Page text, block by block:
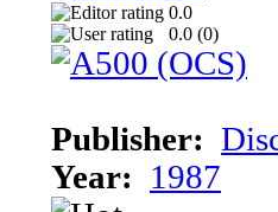
0.0
0.0 (0)
Publisher:
Year:
1987